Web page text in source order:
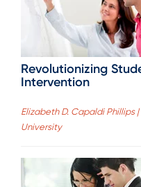
Revolutionizing
Intervention
Elizabeth D. Capaldi Phillips
University